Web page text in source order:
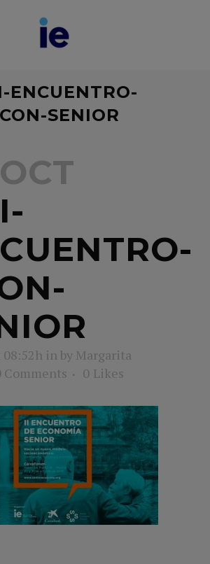
ENCUENTRO-
SENIOR
08:52h in by Margarita
Comments 0 Likes